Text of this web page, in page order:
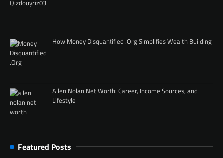
How Money Disquantified .Org Simplifies Wealth Building
Allen Nolan Net Worth: Career, Income Sources, and
Lifestyle
Featured Posts